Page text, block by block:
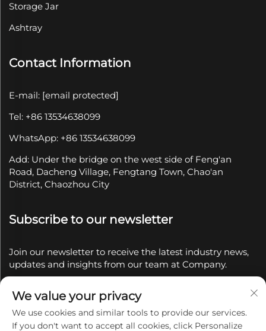
Storage Jar
Ashtray
Contact Information
E-mail: [email protected]
Tel: +86 13534638099
WhatsApp: +86 13534638099
Add: Under the bridge on the west side of Feng'an
Road, Dacheng Village, Fengtang Town, Chao'an
District, Chaozhou City
Subscribe to our newsletter
Join our newsletter to receive the latest industry news,
updates and insights from our team at Company.
We value your privacy
We use cookies and similar tools to provide our services.
If you don't want to accept all cookies, click Personalize